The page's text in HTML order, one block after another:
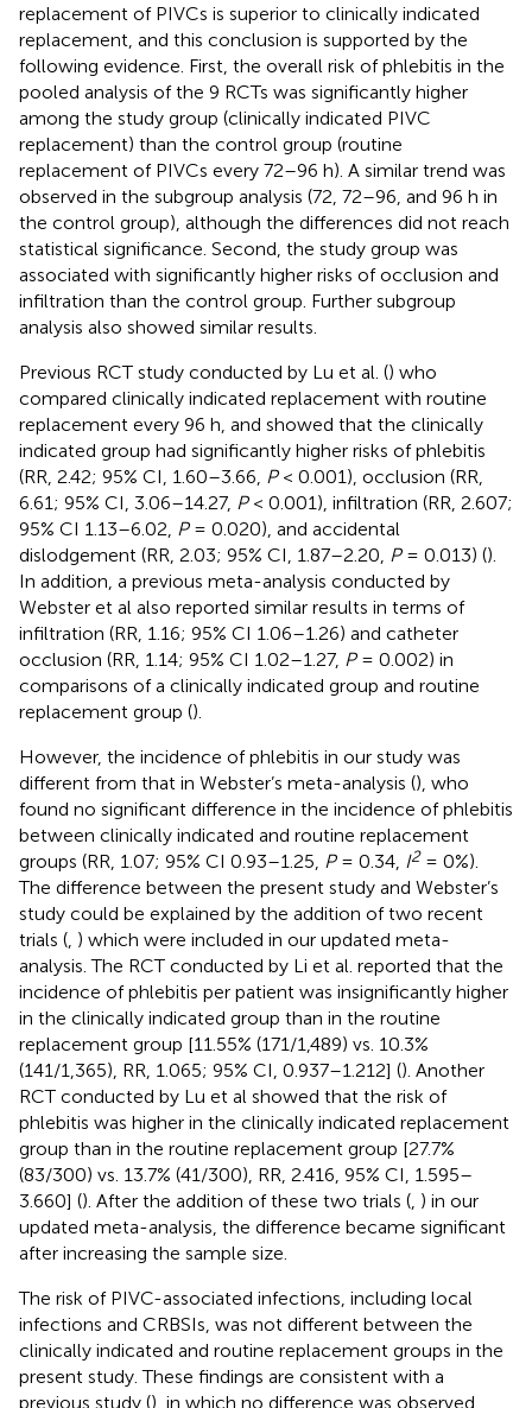
replacement of PIVCs is superior to clinically indicated
replacement, and this conclusion is supported by the
following evidence. First, the overall risk of phlebitis in the
pooled analysis of the 9 RCTs was significantly higher
among the study group (clinically indicated PIVC
replacement) than the control group (routine
replacement of PIVCs every 72–96 h). A similar trend was
observed in the subgroup analysis (72, 72–96, and 96 h in
the control group), although the differences did not reach
statistical significance. Second, the study group was
associated with significantly higher risks of occlusion and
infiltration than the control group. Further subgroup
analysis also showed similar results.
Previous RCT study conducted by Lu et al. () who
compared clinically indicated replacement with routine
replacement every 96 h, and showed that the clinically
indicated group had significantly higher risks of phlebitis
(RR, 2.42; 95% CI, 1.60–3.66, P< 0.001), occlusion (RR,
6.61; 95% CI, 3.06–14.27, P< 0.001), infiltration (RR, 2.607;
95% CI 1.13–6.02, P= 0.020), and accidental
dislodgement (RR, 2.03; 95% CI, 1.87–2.20, P= 0.013) ().
In addition, a previous meta-analysis conducted by
Webster et al also reported similar results in terms of
infiltration (RR, 1.16; 95% CI 1.06–1.26) and catheter
occlusion (RR, 1.14; 95% CI 1.02–1.27, P= 0.002) in
comparisons of a clinically indicated group and routine
replacement group ().
However, the incidence of phlebitis in our study was
different from that in Webster’s meta-analysis (), who
found no significant difference in the incidence of phlebitis
between clinically indicated and routine replacement
groups (RR, 1.07; 95% CI 0.93–1.25, P= 0.34, I2= 0%).
The difference between the present study and Webster’s
study could be explained by the addition of two recent
trials ( ) which were included in our updated meta-
analysis. The RCT conducted by Li et al. reported that the
incidence of phlebitis per patient was insignificantly higher
in the clinically indicated group than in the routine
replacement group [11.55% (171/1,489) vs. 10.3%
(141/1,365), RR, 1.065; 95% CI, 0.937–1.212] (). Another
RCT conducted by Lu et al showed that the risk of
phlebitis was higher in the clinically indicated replacement
group than in the routine replacement group [27.7%
(83/300) vs. 13.7% (41/300), RR, 2.416, 95% CI, 1.595–
3.660] (). After the addition of these two trials ( ) in our
updated meta-analysis, the difference became significant
after increasing the sample size.
The risk of PIVC-associated infections, including local
infections and CRBSIs, was not different between the
clinically indicated and routine replacement groups in the
present study. These findings are consistent with a
previous study (), in which no difference was observed